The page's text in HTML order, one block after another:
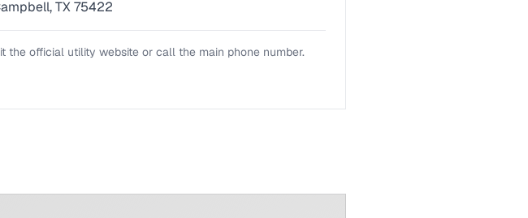
TX 75422
the official utility website or call the main phone number.